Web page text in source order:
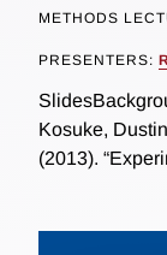
METHODS
PRESENTERS:
Kosuke,
(2013).